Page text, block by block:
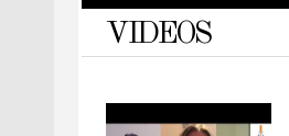
VIDEOS